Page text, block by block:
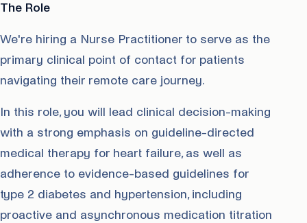
The Role
We're hiring a Nurse Practitioner to serve as the
primary clinical point of contact for patients
navigating their remote care journey.
In this role, you will lead clinical decision-making
with a strong emphasis on guideline-directed
medical therapy for heart failure, as well as
adherence to evidence-based guidelines for
type 2 diabetes and hypertension, including
proactive and asynchronous medication titration